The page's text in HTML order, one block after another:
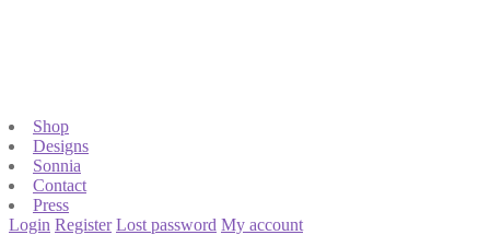
Shop
Designs
Sonnia
Contact
Press
Login Register Lost password My account